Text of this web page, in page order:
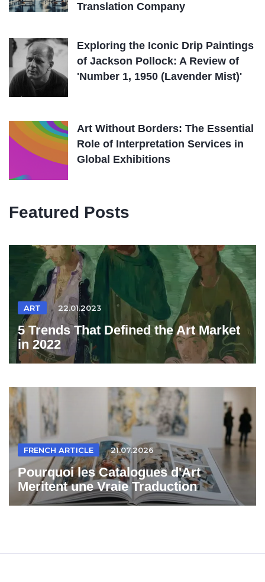
Translation Company
Exploring the Iconic Drip Paintings
of Jackson Pollock: A Review of
'Number 1, 1950 (Lavender Mist)'
Art Without Borders: The Essential
Role of Interpretation Services in
Global Exhibitions
Featured Posts
ART 22.01.2023
5 Trends That Defined the Art Market
in 2022
FRENCH ARTICLE 21.07.2026
Pourquoi les Catalogues d'Art
Meritent une Vraie Traduction